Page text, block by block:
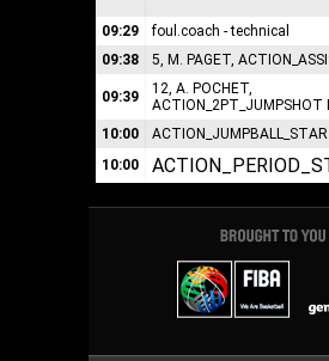
09:29
foul.coach - technical
09:38
5, M. PAGET,
09:39
12, A. POCHET,
ACTION_2PT_JUMPSHOT
10:00
10:00